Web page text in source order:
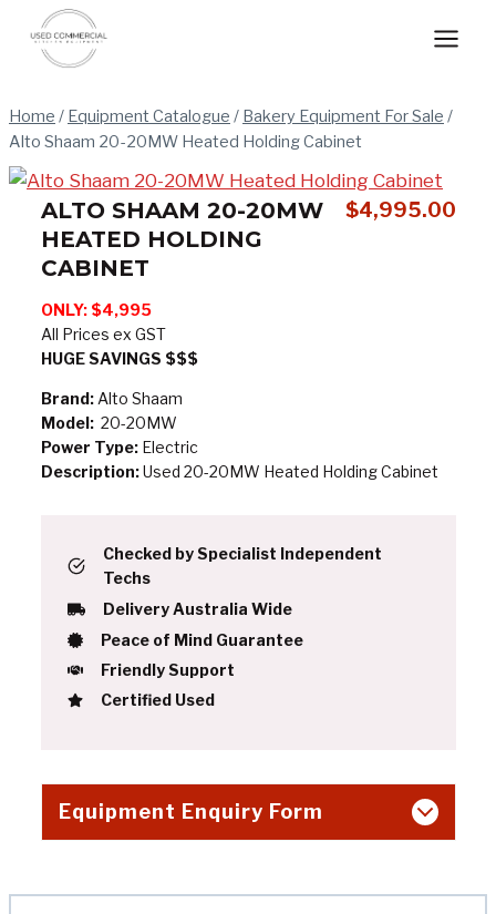
content
Home / Equipment Catalogue / Bakery Equipment For Sale /
Alto Shaam 20-20MW Heated Holding Cabinet
ALTO SHAAM 20-20MW
HEATED HOLDING
CABINET
$4,995.00
ONLY: $4,995
All Prices ex GST
HUGE SAVINGS $$$
Brand:Alto Shaam
Model: 20-20MW
Power Type: Electric
Description:Used 20-20MW Heated Holding Cabinet
Checked by Specialist Independent
Techs
Delivery Australia Wide
Peace of Mind Guarantee
Friendly Support
Certified Used
Equipment Enquiry Form